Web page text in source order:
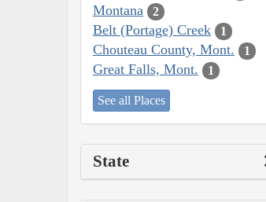
Montana 2
Belt (Portage) Creek 1
Chouteau County, Mont. 1
Great Falls, Mont. 1
See all Places
State